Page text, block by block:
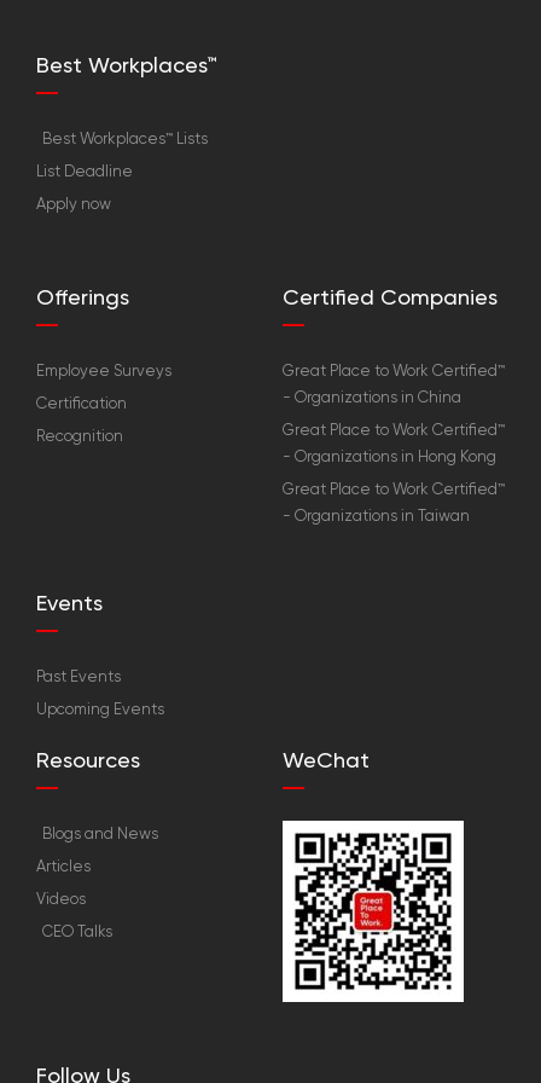
Best Workplaces™
Best Workplaces™ Lists
List Deadline
Apply now
Offerings
Employee Surveys
Certification
Recognition
Certified Companies
Great Place to Work Certified™
- Organizations in China
Great Place to Work Certified™
- Organizations in Hong Kong
Great Place to Work Certified™
- Organizations in Taiwan
Events
Past Events
Upcoming Events
Resources
Blogs and News
Articles
Videos
CEO Talks
WeChat
Follow Us